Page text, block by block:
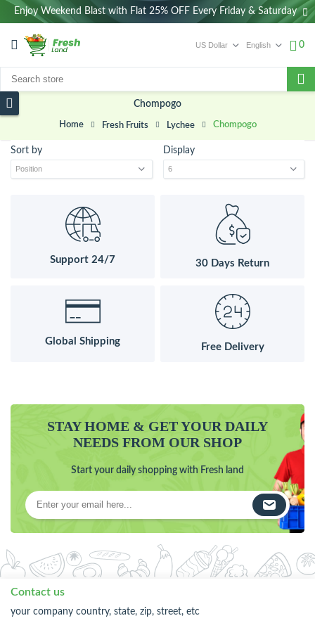
Enjoy Weekend Blast with Flat 25% OFF Every Friday & Saturday
0
Chompogo
Home Fresh Fruits Lychee Chompogo
Sort by Display
Support 24/7 30 Days Return
Global Shipping
Free Delivery
STAY HOME & GET YOUR DAILY
NEEDS FROM OUR SHOP
Start your daily shopping with Fresh land
Contact us
your company country, state, zip, street, etc